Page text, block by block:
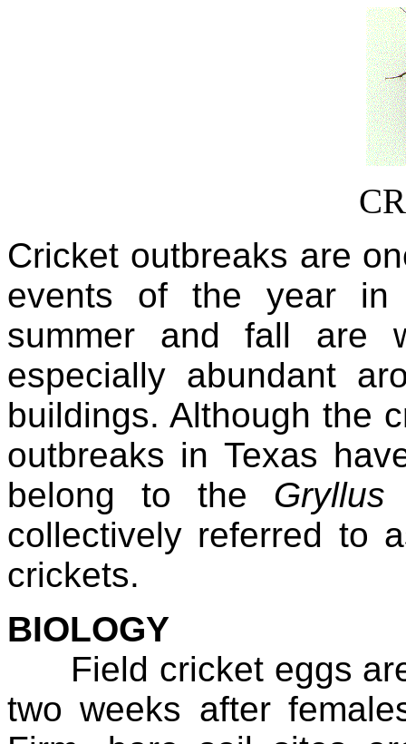
Cricket outbreaks are
events of the year in
summer and fall are
especially abundant
buildings. Although the
outbreaks in Texas
belong to the Gryllus
collectively referred to
crickets.
BIOLOGY
Field cricket eggs are
two weeks after